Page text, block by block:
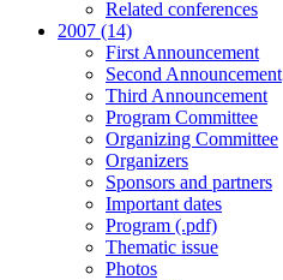
Related conferences
2007 (14)
First Announcement
Second Announcement
Third Announcement
Program Committee
Organizing Committee
Organizers
Sponsors and partners
Important dates
Program (.pdf)
Thematic issue
Photos